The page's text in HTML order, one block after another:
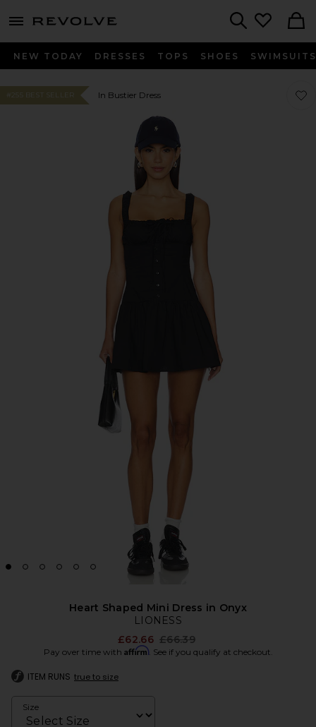
menu - shows more content
NEW TODAY DRESSES TOPS SHOES SWIMSUITS
#255 BEST SELLER In Bustier Dress
Heart Shaped Mini Dress in Onyx
LIONESS
£62.66 Previous price:
£66.39
Pay over time with Affirm. See if you qualify at checkout.
ITEM RUNS true to size
Size